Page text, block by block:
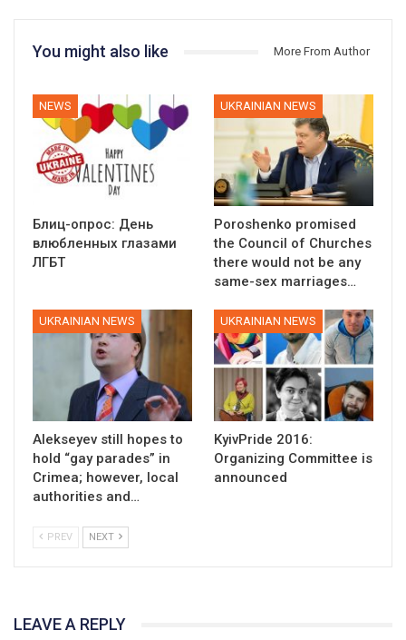
You might also like More From Author
NEWS
Блиц-опрос: День
влюбленных глазами
ЛГБТ
UKRAINIAN NEWS
Poroshenko promised
the Council of Churches
there would not be any
same-sex marriages…
UKRAINIAN NEWS
Alekseyev still hopes to
hold “gay parades” in
Crimea; however, local
authorities and…
UKRAINIAN NEWS
KyivPride 2016:
Organizing Committee is
announced
PREV NEXT
LEAVE A REPLY